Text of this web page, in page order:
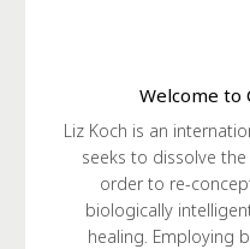
Welcome to
Liz Koch is an
seeks to dissolve
order to re-
biologically
healing. Employing